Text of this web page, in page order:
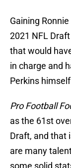
Gaining
2021 NFL
that would
in charge and
Perkins
Pro Football
as the 61st
Draft, and that
are many
some solid